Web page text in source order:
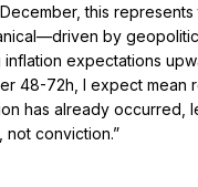
this
by
expectations
48-72h, I expect
has already
not conviction.”